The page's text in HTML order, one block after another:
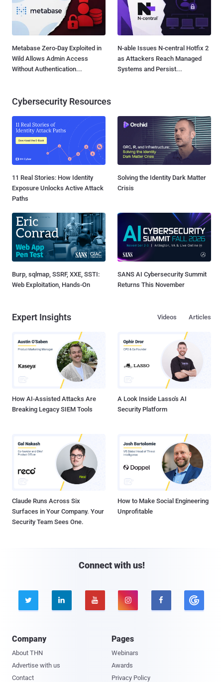
Metabase Zero-Day Exploited in
Wild Allows Admin Access
Without Authentication...
N-able Issues N-central Hotfix 2
as Attackers Reach Managed
Systems and Persist...
Cybersecurity Resources
11 Real Stories: How Identity
Exposure Unlocks Active Attack
Paths
Solving the Identity Dark Matter
Crisis
Burp, sqlmap, SSRF, XXE, SSTI:
Web Exploitation, Hands-On
SANS AI Cybersecurity Summit
Returns This November
Expert Insights Articles
Videos
How AI-Assisted Attacks Are
Breaking Legacy SIEM Tools
A Look Inside Lasso's AI
Security Platform
Claude Runs Across Six
Surfaces in Your Company. Your
Security Team Sees One.
How to Make Social Engineering
Unprofitable
Connect with us!
    
Company
About THN
Advertise with us
Contact
Pages
Webinars
Awards
Privacy Policy